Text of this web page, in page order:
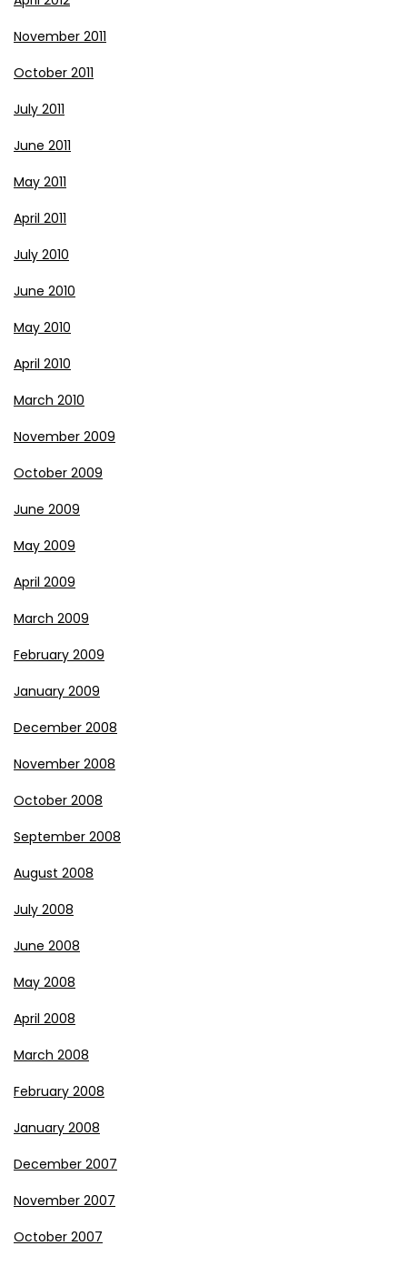
November 2011
October 2011
July 2011
June 2011
May 2011
April 2011
July 2010
June 2010
May 2010
April 2010
March 2010
November 2009
October 2009
June 2009
May 2009
April 2009
March 2009
February 2009
January 2009
December 2008
November 2008
October 2008
September 2008
August 2008
July 2008
June 2008
May 2008
April 2008
March 2008
February 2008
January 2008
December 2007
November 2007
October 2007